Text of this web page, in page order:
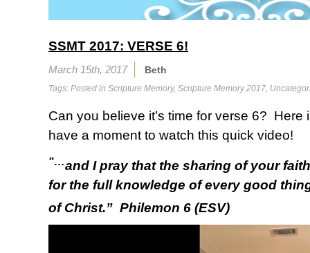
SSMT 2017: VERSE 6!
March 15th, 2017 Beth
Tags: Posted in Scripture Memory, Scripture Memory 2017,
Can you believe it’s time for verse 6? Here
have a moment to watch this quick video!
“…and I pray that the sharing of your
for the full knowledge of every good
of Christ.” Philemon 6 (ESV)